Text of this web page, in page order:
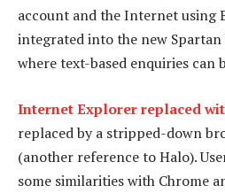
account and the Internet using
integrated into the new
where text-based enquiries can
Internet Explorer replaced
replaced by a stripped-down
(another reference to Halo).
some similarities with Chrome